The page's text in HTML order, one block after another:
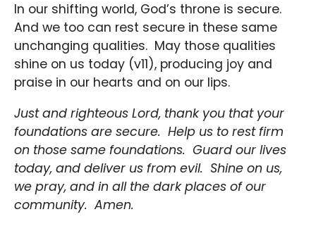
In our shifting world, God’s throne is secure.
And we too can rest secure in these same
unchanging qualities. May those qualities
shine on us today (v11), producing joy and
praise in our hearts and on our lips.
Just and righteous Lord, thank you that your
foundations are secure. Help us to rest firm
on those same foundations. Guard our lives
today, and deliver us from evil. Shine on us,
we pray, and in all the dark places of our
community. Amen.